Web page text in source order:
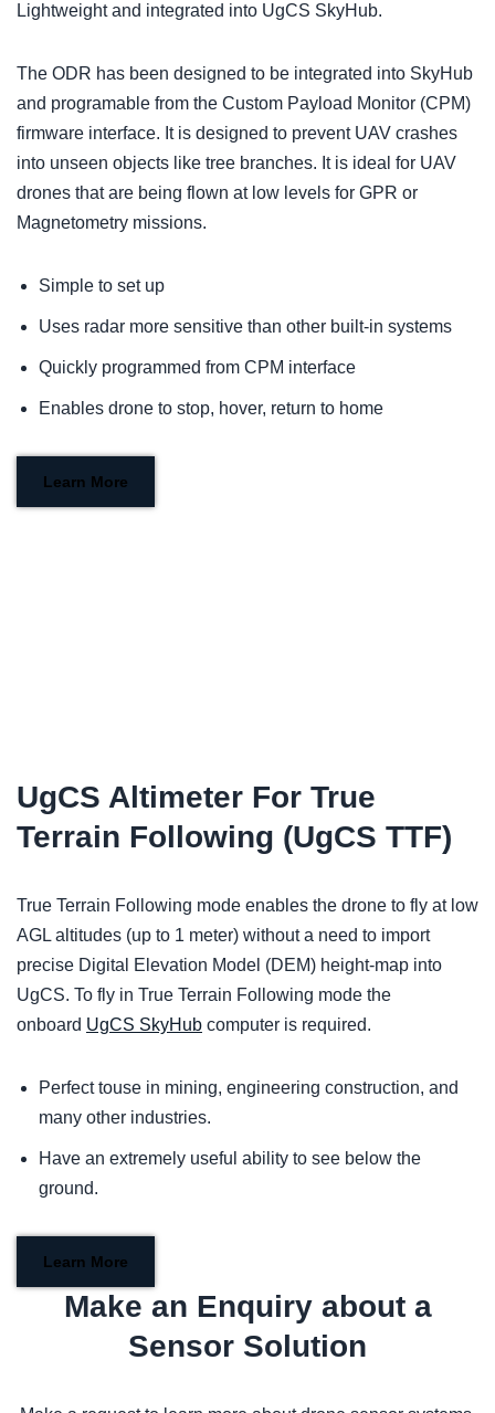
Lightweight and integrated into UgCS SkyHub.
The ODR has been designed to be integrated into SkyHub
and programable from the Custom Payload Monitor (CPM)
firmware interface. It is designed to prevent UAV crashes
into unseen objects like tree branches. It is ideal for UAV
drones that are being flown at low levels for GPR or
Magnetometry missions.
Simple to set up
Uses radar more sensitive than other built-in systems
Quickly programmed from CPM interface
Enables drone to stop, hover, return to home
Learn More
UgCS Altimeter For True
Terrain Following (UgCS TTF)
True Terrain Following mode enables the drone to fly at low
AGL altitudes (up to 1 meter) without a need to import
precise Digital Elevation Model (DEM) height-map into
UgCS. To fly in True Terrain Following mode the
onboard UgCS SkyHub computer is required.
Perfect touse in mining, engineering construction, and
many other industries.
Have an extremely useful ability to see below the
ground.
Learn More
Make an Enquiry about a
Sensor Solution